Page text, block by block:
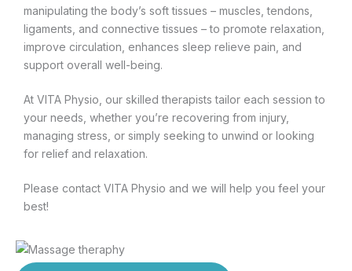
manipulating the body’s soft tissues – muscles, tendons,
ligaments, and connective tissues – to promote relaxation,
improve circulation, enhances sleep relieve pain, and
support overall well-being.
At VITA Physio, our skilled therapists tailor each session to
your needs, whether you’re recovering from injury,
managing stress, or simply seeking to unwind or looking
for relief and relaxation.
Please contact VITA Physio and we will help you feel your
best!